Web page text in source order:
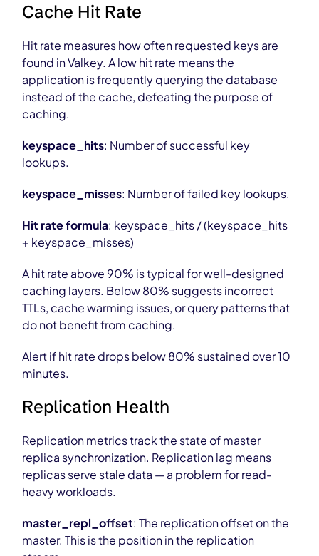
Cache Hit Rate
Hit rate measures how often requested keys are
found in Valkey. A low hit rate means the
application is frequently querying the database
instead of the cache, defeating the purpose of
caching.
keyspace_hits: Number of successful key
lookups.
keyspace_misses: Number of failed key lookups.
Hit rate formula: keyspace_hits / (keyspace_hits
+ keyspace_misses)
A hit rate above 90% is typical for well-designed
caching layers. Below 80% suggests incorrect
TTLs, cache warming issues, or query patterns that
do not benefit from caching.
Alert if hit rate drops below 80% sustained over 10
minutes.
Replication Health
Replication metrics track the state of master
replica synchronization. Replication lag means
replicas serve stale data — a problem for read-
heavy workloads.
master_repl_offset: The replication offset on the
master. This is the position in the replication